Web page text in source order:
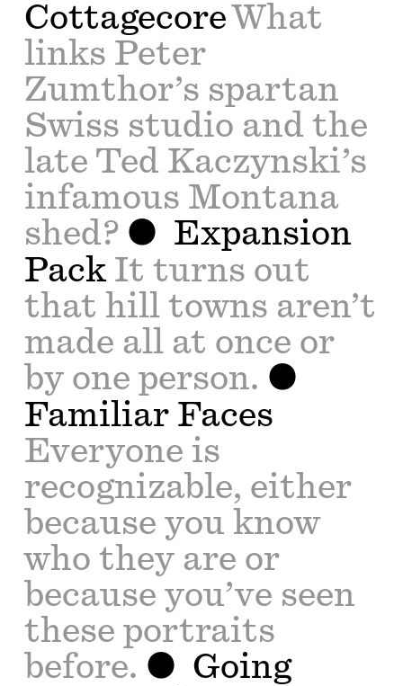
CottagecoreWhat
links Peter
Zumthor’s spartan
Swiss studio and the
late Ted Kaczynski’s
infamous Montana
shed?
Expansion
Pack It turns out
that hill towns aren’t
made all at once or
by one person.
Familiar Faces
Everyone is
recognizable, either
because you know
who they are or
because you’ve seen
these portraits
before.
Going